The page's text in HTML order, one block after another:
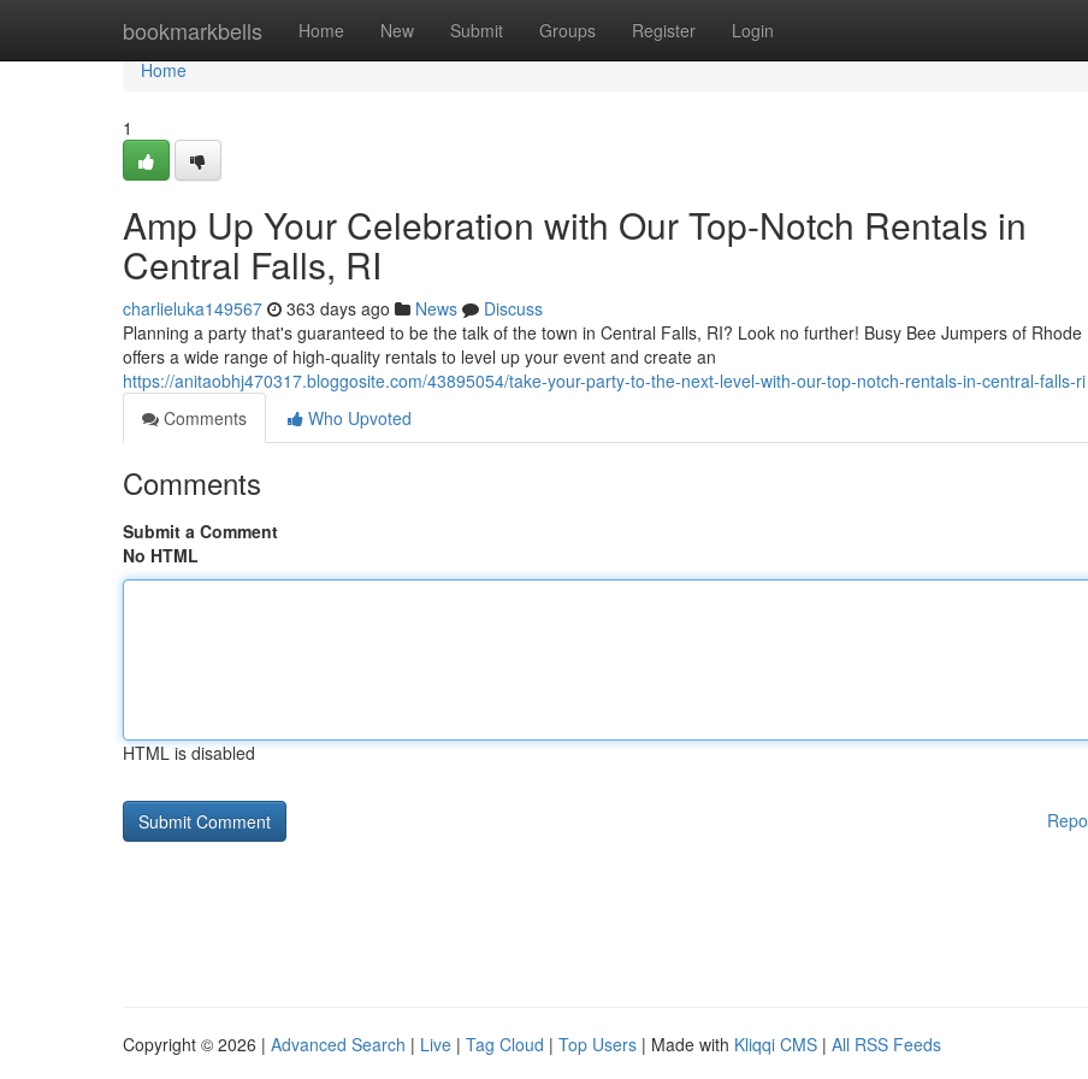
bookmarkbells Home New Submit Groups Register Login
Home
Home
1
Amp Up Your Celebration with Our Top-Notch Rentals in
Central Falls, RI
charlieluka149567 363 days ago News
Discuss
Planning a party that's guaranteed to be the talk of the town in Central Falls, RI? Look no further! Busy Bee Jumpers of Rhode
offers a wide range of high-quality rentals to level up your event and create an
https://anitaobhj470317.bloggosite.com/43895054/take-your-party-to-the-next-level-with-our-top-notch-rentals-in-central-falls-ri
Comments
Who Upvoted
Comments
Submit a Comment
No HTML
HTML is disabled
Copyright © 2026 | Advanced Search | Live | Tag Cloud | Top Users | Made with Kliqqi CMS | All RSS Feeds